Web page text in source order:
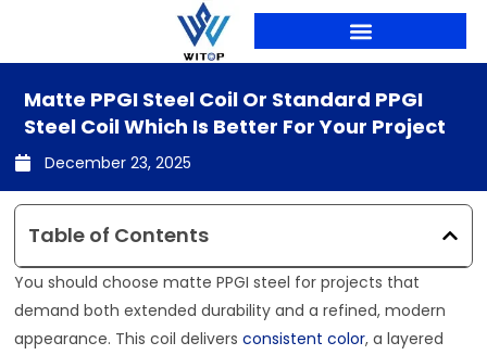
content
Matte PPGI Steel Coil Or Standard PPGI
Steel Coil Which Is Better For Your Project
December 23, 2025
Table of Contents
You should choose matte PPGI steel for projects that
demand both extended durability and a refined, modern
appearance. This coil deliversconsistent color, a layered